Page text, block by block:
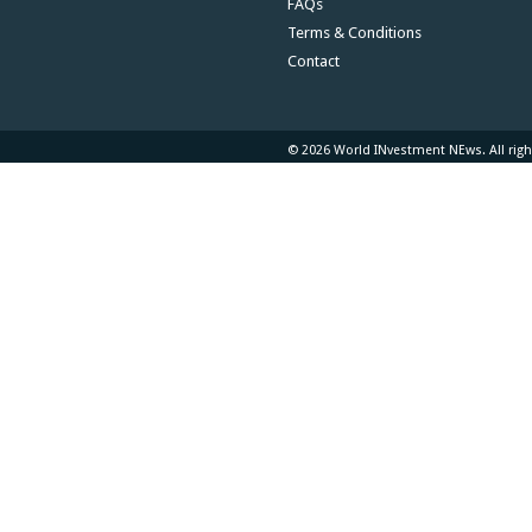
FAQs
Terms & Conditions
Contact
© 2026 World INvestment NEws. All